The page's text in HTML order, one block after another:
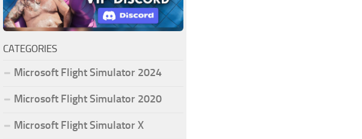
CATEGORIES
Microsoft Flight Simulator 2024
Microsoft Flight Simulator 2020
Microsoft Flight Simulator X